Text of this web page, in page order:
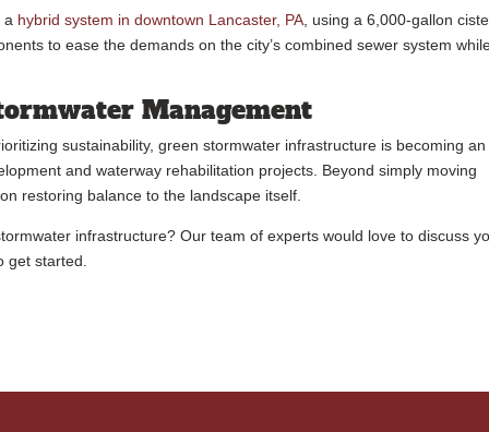
a hybrid system in downtown Lancaster, PA , using a 6,000-gallon
to ease the demands on the city’s combined sewer system
Management
sustainability, green stormwater infrastructure is becoming an
and waterway rehabilitation projects. Beyond simply moving
restoring balance to the landscape itself.
infrastructure? Our team of experts would love to discuss
get started.